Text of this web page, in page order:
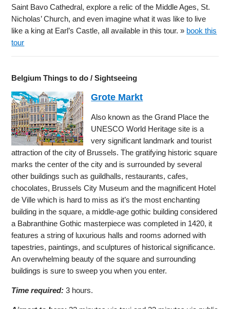
Saint Bavo Cathedral, explore a relic of the Middle Ages, St.
Nicholas’ Church, and even imagine what it was like to live
like a king at Earl’s Castle, all available in this tour. » book this
tour
Belgium Things to do / Sightseeing
Grote Markt
Also known as the Grand Place the
UNESCO World Heritage site is a
very significant landmark and tourist
attraction of the city of Brussels. The gratifying historic square
marks the center of the city and is surrounded by several
other buildings such as guildhalls, restaurants, cafes,
chocolates, Brussels City Museum and the magnificent Hotel
de Ville which is hard to miss as it’s the most enchanting
building in the square, a middle-age gothic building considered
a Babranthine Gothic masterpiece was completed in 1420, it
features a string of luxurious halls and rooms adorned with
tapestries, paintings, and sculptures of historical significance.
An overwhelming beauty of the square and surrounding
buildings is sure to sweep you when you enter.
Time required: 3 hours.